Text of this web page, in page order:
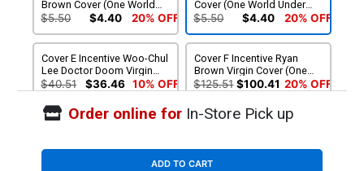
Brown Cover (One World
Under Doom Tie-In)
$5.50 $4.40 20% OFF
Cover (One World Under
Doom Tie-In)
$5.50 $4.40 20% OFF
Cover E Incentive Woo-Chul
Lee Doctor Doom Virgin
Cover (One World Under
Doom Tie-In)
$40.51 $36.46 10% OFF
Cover F Incentive Ryan
Brown Virgin Cover (One
World Under Doom Tie-In)
$125.51 $100.41 20% OFF
Cover G 2nd Ptg Pablo
(One World Under Doom
$5.50 $4.95 10% OFF
Cover H 2nd Ptg Incentive
Variant Cover (One World
Under Doom Tie-In)
$90.51 $72.41 20% OFF
Order online forIn-Store Pick up
ADD TO CART